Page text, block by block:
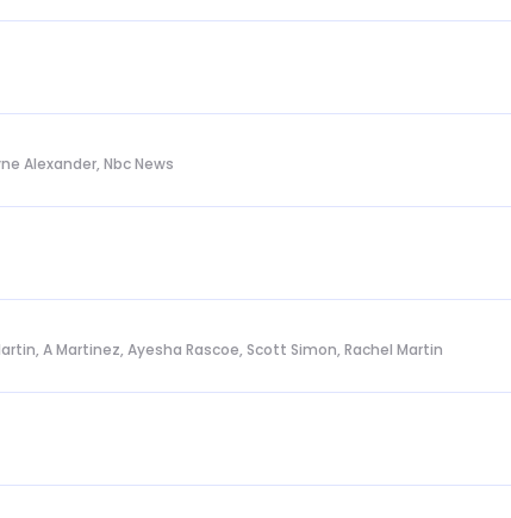
Alexander, Nbc News
A Martinez, Ayesha Rascoe, Scott Simon, Rachel Martin